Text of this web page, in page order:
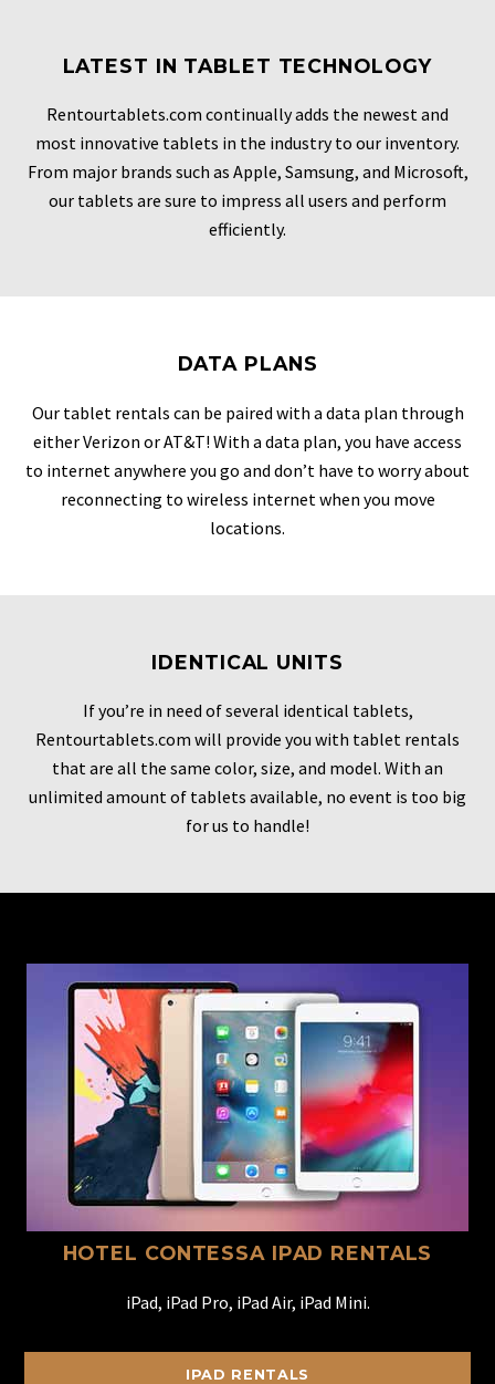
LATEST IN TABLET TECHNOLOGY
Rentourtablets.com continually adds the newest and
most innovative tablets in the industry to our inventory.
From major brands such as Apple, Samsung, and Microsoft,
our tablets are sure to impress all users and perform
efficiently.
DATA PLANS
Our tablet rentals can be paired with a data plan through
either Verizon or AT&T! With a data plan, you have access
to internet anywhere you go and don’t have to worry about
reconnecting to wireless internet when you move
locations.
IDENTICAL UNITS
If you’re in need of several identical tablets,
Rentourtablets.com will provide you with tablet rentals
that are all the same color, size, and model. With an
unlimited amount of tablets available, no event is too big
for us to handle!
HOTEL CONTESSA IPAD RENTALS
iPad, iPad Pro, iPad Air, iPad Mini.
IPAD RENTALS